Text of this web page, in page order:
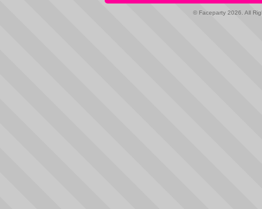
© Faceparty 2026. All